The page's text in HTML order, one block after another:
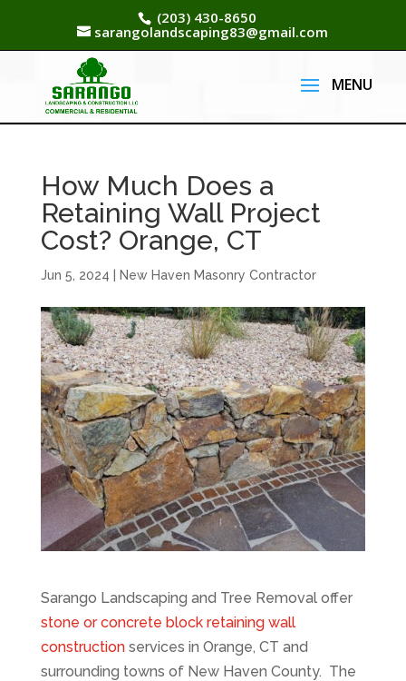
(203) 430-8650
sarangolandscaping83@gmail.com
How Much Does a
Retaining Wall Project
Cost? Orange, CT
Jun 5, 2024 New Haven Masonry Contractor
Sarango Landscaping and Tree Removal offer
stone or concrete block retaining wall
constructionservices in Orange, CT and
surrounding towns of New Haven County. The